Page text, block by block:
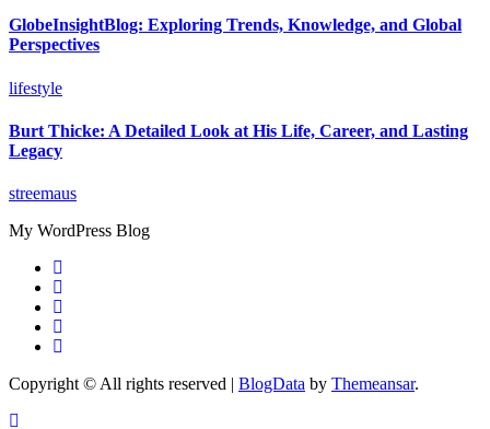
GlobeInsightBlog: Exploring Trends, Knowledge, and Global
Perspectives
lifestyle
Burt Thicke: A Detailed Look at His Life, Career, and Lasting
Legacy
streemaus
My WordPress Blog
Copyright © All rights reserved | BlogData by Themeansar.